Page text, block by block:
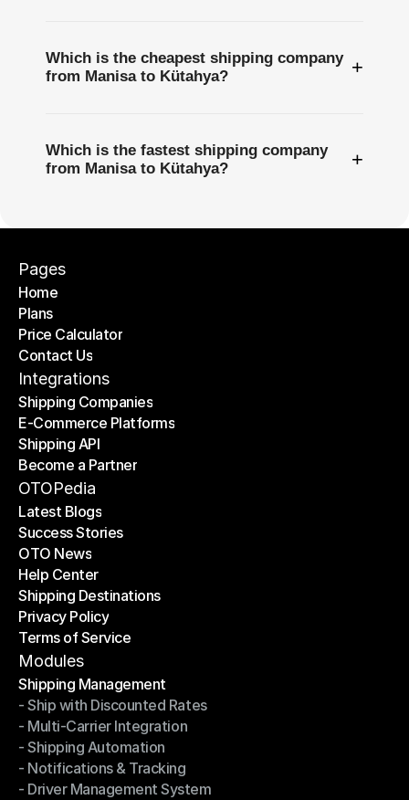
Which is the cheapest shipping company
from Manisa to Kütahya?
+
Which is the fastest shipping company
from Manisa to Kütahya?
+
Pages
Home
Home
Plans
Plans
Price Calculator
Price Calculator
Contact Us
Contact Us
Integrations
Shipping Companies
Shipping Companies
E-Commerce Platforms
E-Commerce Platforms
Shipping API
Shipping API
Become a Partner
Become a Partner
OTOPedia
Latest Blogs
Latest Blogs
Success Stories
Success Stories
OTO News
OTO News
Help Center
Help Center
Shipping Destinations
Shipping Destinations
Privacy Policy
Privacy Policy
Terms of Service
Terms of Service
Modules
Shipping Management
Shipping Management
- Ship with Discounted Rates
- Ship with Discounted Rates
- Multi-Carrier Integration
- Multi-Carrier Integration
- Shipping Automation
- Shipping Automation
- Notifications & Tracking
- Notifications & Tracking
- Driver Management System